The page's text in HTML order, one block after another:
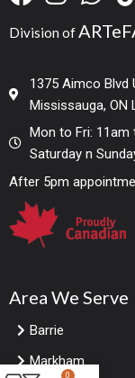
Division of
1375 Aimco Blvd
Mississauga, ON
Mon to Fri: 11am
Saturday n
After 5pm
Area We Serve
Barrie
Markham
0